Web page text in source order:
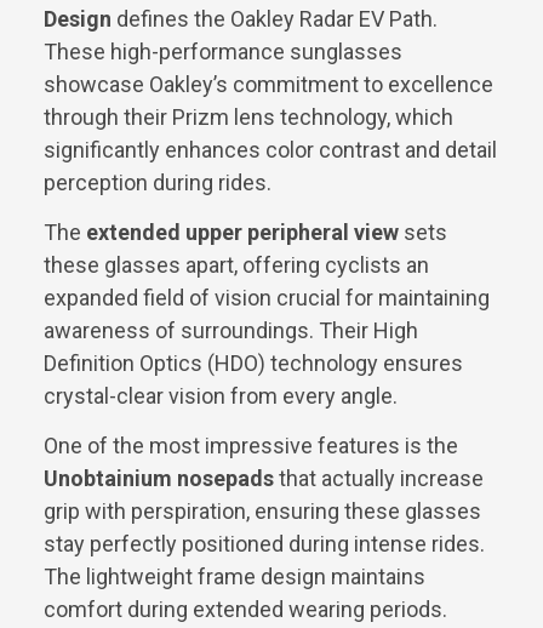
Design defines the Oakley Radar EV Path.
These high-performance sunglasses
showcase Oakley’s commitment to excellence
through their Prizm lens technology, which
significantly enhances color contrast and detail
perception during rides.
The extended upper peripheral view sets
these glasses apart, offering cyclists an
expanded field of vision crucial for maintaining
awareness of surroundings. Their High
Definition Optics (HDO) technology ensures
crystal-clear vision from every angle.
One of the most impressive features is the
Unobtainium nosepadsthat actually increase
grip with perspiration, ensuring these glasses
stay perfectly positioned during intense rides.
The lightweight frame design maintains
comfort during extended wearing periods.